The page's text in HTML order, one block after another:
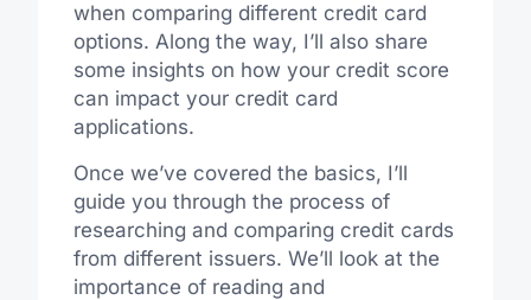
when comparing different credit card
options. Along the way, I’ll also share
some insights on how your credit score
can impact your credit card
applications.
Once we’ve covered the basics, I’ll
guide you through the process of
researching and comparing credit cards
from different issuers. We’ll look at the
importance of reading and